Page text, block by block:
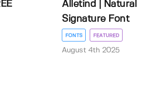
Alletind | Natural
Signature Font
FONTS FEATURED
August 4th 2025